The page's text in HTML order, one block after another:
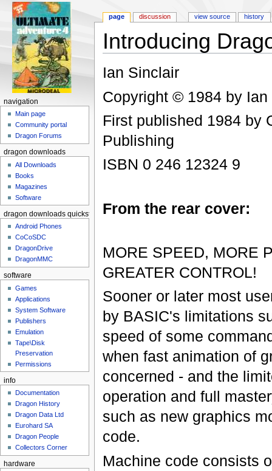
Introducing
Ian Sinclair
Copyright © 1984 by Ian
First published 1984 by
Publishing
ISBN 0 246 12324 9
From the rear cover:
MORE SPEED, MORE
GREATER CONTROL!
Sooner or later most
by BASIC's limitations
speed of some
when fast animation of
concerned - and the
operation and full
such as new graphics
code.
Machine code consists
page discussion view source history
navigation
Main page
Community portal
Dragon Forums
dragon downloads
All Downloads
Books
Magazines
Software
dragon downloads quickstart
Android Phones
CoCoSDC
DragonDrive
DragonMMC
software
Games
Applications
System Software
Publishers
Emulation
Tape\Disk
Preservation
Permissions
info
Documentation
Dragon History
Dragon Data Ltd
Eurohard SA
Dragon People
Collectors Corner
hardware